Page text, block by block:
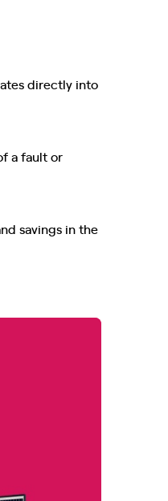
directly into
a fault or
savings in the